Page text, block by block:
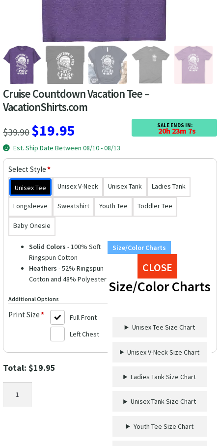
Las Vegas Vacation Shirts
New York Vacation Shirts
CONTACT US
Cruise Countdown Vacation Tee –
VacationShirts.com
$39.90 Original
was:
$39.90.
$19.95
is:
SALE ENDS IN:
20h 23m 6s
Est. Ship Date Between 08/10 - 08/13
Select Style*
Unisex Tee Unisex V-Neck Unisex Tank Ladies Tank
Longsleeve Sweatshirt Youth Tee Toddler Tee
Baby Onesie
Size/Color Charts
CLOSE
Size/Color Charts
Unisex Tee Size Chart
Unisex V-Neck Size Chart
Ladies Tank Size Chart
Unisex Tank Size Chart
Youth Tee Size Chart
Solid Colors - 100% Soft
Ringspun Cotton
Heathers - 52% Ringspun
Cotton and 48% Polyester
Additional Options
Print Size*
Full Front
Left Chest
Total: $19.95
Countdown